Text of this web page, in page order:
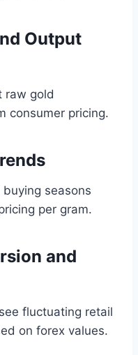
Output
raw gold
consumer pricing.
seasons
per gram.
and
fluctuating retail
on forex values.